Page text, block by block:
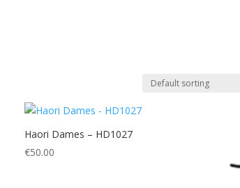
Haori Dames – HD1027
€50.00